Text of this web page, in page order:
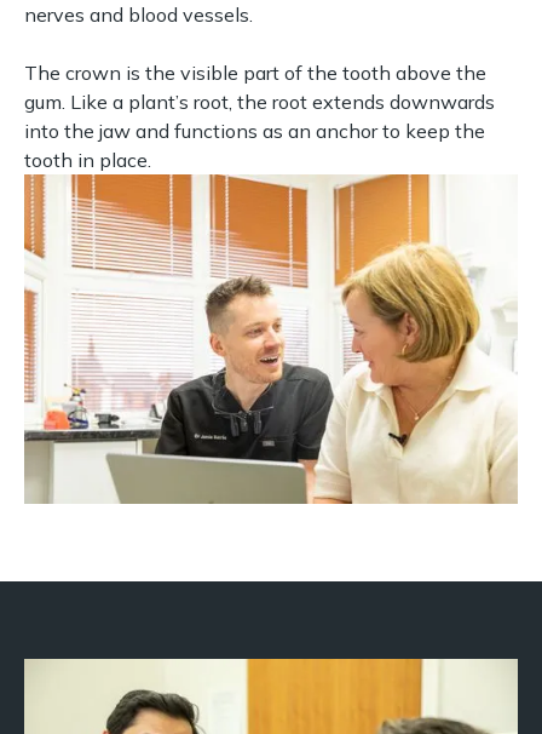
nerves and blood vessels.
The crown is the visible part of the tooth above the
gum. Like a plant’s root, the root extends downwards
into the jaw and functions as an anchor to keep the
tooth in place.